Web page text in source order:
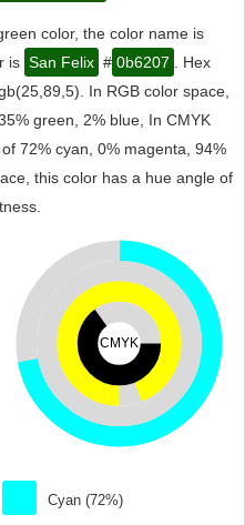
color, the color name is
is San Felix # 0b6207
. Hex
In RGB color space,
green, 2% blue, In CMYK
72% cyan, 0% magenta, 94%
this color has a hue angle of
CMYK
Cyan (72%)